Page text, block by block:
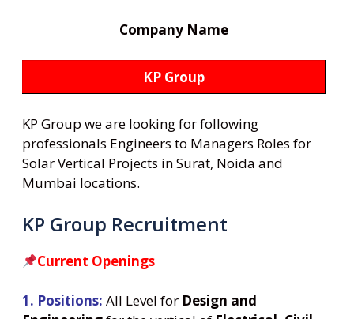
Company Name
KP Group
KP Group we are looking for following
professionals Engineers to Managers Roles for
Solar Vertical Projects in Surat, Noida and
Mumbai locations.
KP Group Recruitment
Current Openings
1. Positions: All Level for Design and